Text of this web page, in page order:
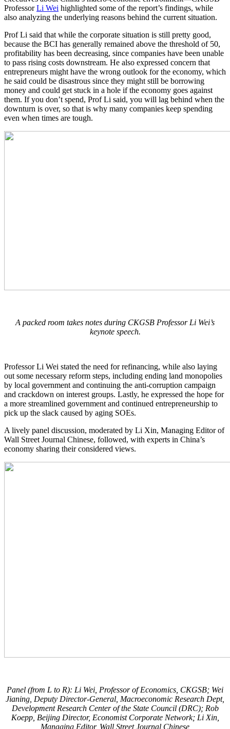
ProfessorLi Wei highlighted some of the report’s findings, while
also analyzing the underlying reasons behind the current situation.
Prof Li said that while the corporate situation is still pretty good,
because the BCI has generally remained above the threshold of 50,
profitability has been decreasing, since companies have been unable
to pass rising costs downstream. He also expressed concern that
entrepreneurs might have the wrong outlook for the economy, which
he said could be disastrous since they might still be borrowing
money and could get stuck in a hole if the economy goes against
them. If you don’t spend, Prof Li said, you will lag behind when the
downturn is over, so that is why many companies keep spending
even when times are tough.
A packed room takes notes during CKGSB Professor Li Wei’s
keynote speech.
Professor Li Wei stated the need for refinancing, while also laying
out some necessary reform steps, including ending land monopolies
by local government and continuing the anti-corruption campaign
and crackdown on interest groups. Lastly, he expressed the hope for
a more streamlined government and continued entrepreneurship to
pick up the slack caused by aging SOEs.
A lively panel discussion, moderated by Li Xin, Managing Editor of
Wall Street Journal Chinese, followed, with experts in China’s
economy sharing their considered views.
Panel (from L to R): Li Wei, Professor of Economics, CKGSB; Wei
Jianing, Deputy Director-General, Macroeconomic Research Dept,
Development Research Center of the State Council (DRC); Rob
Koepp, Beijing Director, Economist Corporate Network; Li Xin,
Managing Editor, Wall Street Journal Chinese